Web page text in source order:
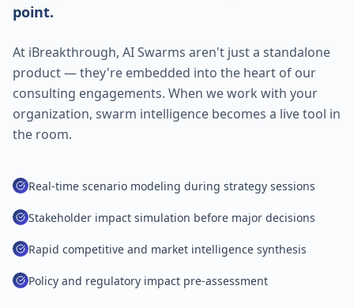
point.
At iBreakthrough, AI Swarms aren't just a standalone
product — they're embedded into the heart of our
consulting engagements. When we work with your
organization, swarm intelligence becomes a live tool in
the room.
Real-time scenario modeling during strategy sessions
Stakeholder impact simulation before major decisions
Rapid competitive and market intelligence synthesis
Policy and regulatory impact pre-assessment